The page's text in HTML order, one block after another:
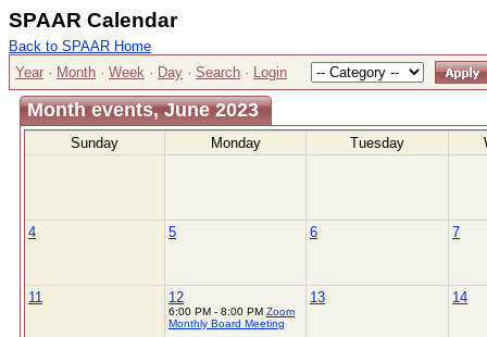
SPAAR Calendar
Back to SPAAR Home
Year · Month · Week · Day · Search · Login
Month events, June 2023
Sunday Monday Tuesday
4 5 6 7
11 12
6:00 PM - 8:00 PM Zoom
Monthly Board Meeting
13 14